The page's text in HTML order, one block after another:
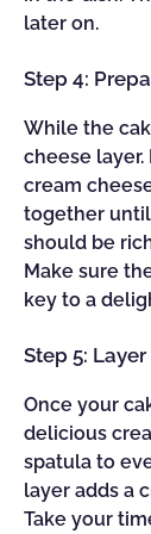
later on.
Step 4:
While the
cheese
cream
together until
should be
Make sure
key to a
Step 5:
Once your
delicious
spatula to
layer adds a
Take your